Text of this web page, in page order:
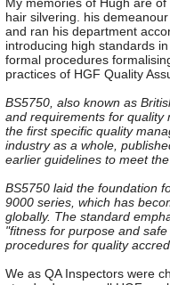
hair silvering. his
and ran his department
introducing high standards
formal procedures
practices of HGF Quality
BS5750, also known as
and requirements for quality
the first specific quality
industry as a whole,
earlier guidelines to meet
BS5750 laid the foundation
9000 series, which has
globally. The standard
"fitness for purpose and
procedures for quality
We as QA Inspectors were